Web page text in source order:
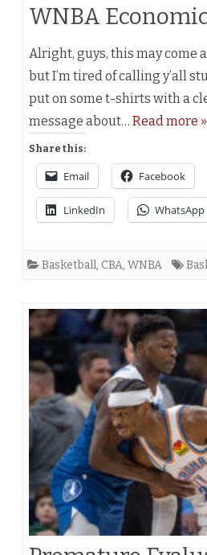
WNBA
Alright, guys, this may come
but I’m tired of calling y’all
put on some t-shirts with a
message about… Read more »
Share this:
Email Facebook
LinkedIn WhatsApp
Basketball, CBA, WNBA